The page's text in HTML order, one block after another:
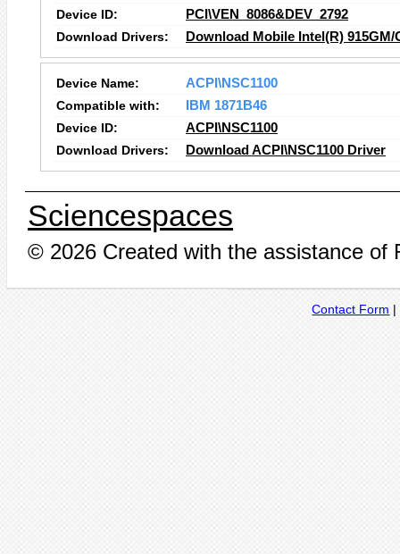
Device ID:
PCI\VEN_8086&DEV_2792
Download Drivers:
Download Mobile Intel(R)
Device Name:
ACPI\NSC1100
Compatible with:
IBM 1871B46
Device ID:
ACPI\NSC1100
Download Drivers:
Download ACPI\NSC1100 Driver
Sciencespaces
© 2026 Created with the assistance of
Contact Form |